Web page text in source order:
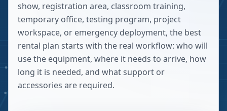
show, registration area, classroom training,
temporary office, testing program, project
workspace, or emergency deployment, the best
rental plan starts with the real workflow: who will
use the equipment, where it needs to arrive, how
long it is needed, and what support or
accessories are required.